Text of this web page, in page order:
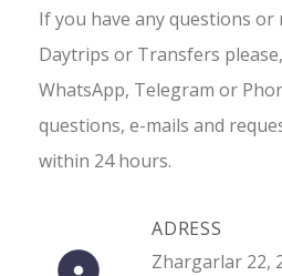
If you have any questions
Daytrips or Transfers
WhatsApp, Telegram or
questions, e-mails and
within 24 hours.
ADRESS
Zhargarlar 22,